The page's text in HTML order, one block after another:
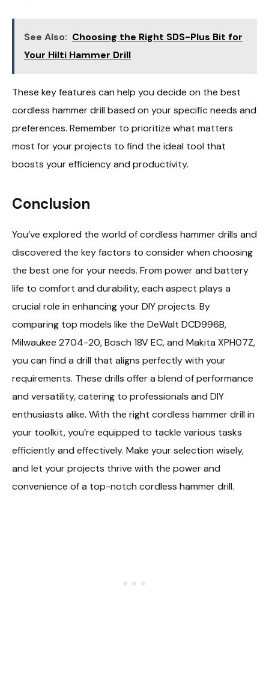
See Also: Choosing the Right SDS-Plus Bit for
Your Hilti Hammer Drill
These key features can help you decide on the best
cordless hammer drill based on your specific needs and
preferences. Remember to prioritize what matters
most for your projects to find the ideal tool that
boosts your efficiency and productivity.
Conclusion
You’ve explored the world of cordless hammer drills and
discovered the key factors to consider when choosing
the best one for your needs. From power and battery
life to comfort and durability, each aspect plays a
crucial role in enhancing your DIY projects. By
comparing top models like the DeWalt DCD996B,
Milwaukee 2704-20, Bosch 18V EC, and Makita XPH07Z,
you can find a drill that aligns perfectly with your
requirements. These drills offer a blend of performance
and versatility, catering to professionals and DIY
enthusiasts alike. With the right cordless hammer drill in
your toolkit, you’re equipped to tackle various tasks
efficiently and effectively. Make your selection wisely,
and let your projects thrive with the power and
convenience of a top-notch cordless hammer drill.